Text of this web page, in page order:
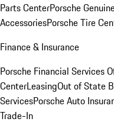
Parts CenterPorsche
AccessoriesPorsche Tire
Finance & Insurance
Porsche Financial Services
CenterLeasingOut of State
ServicesPorsche Auto
Trade-In